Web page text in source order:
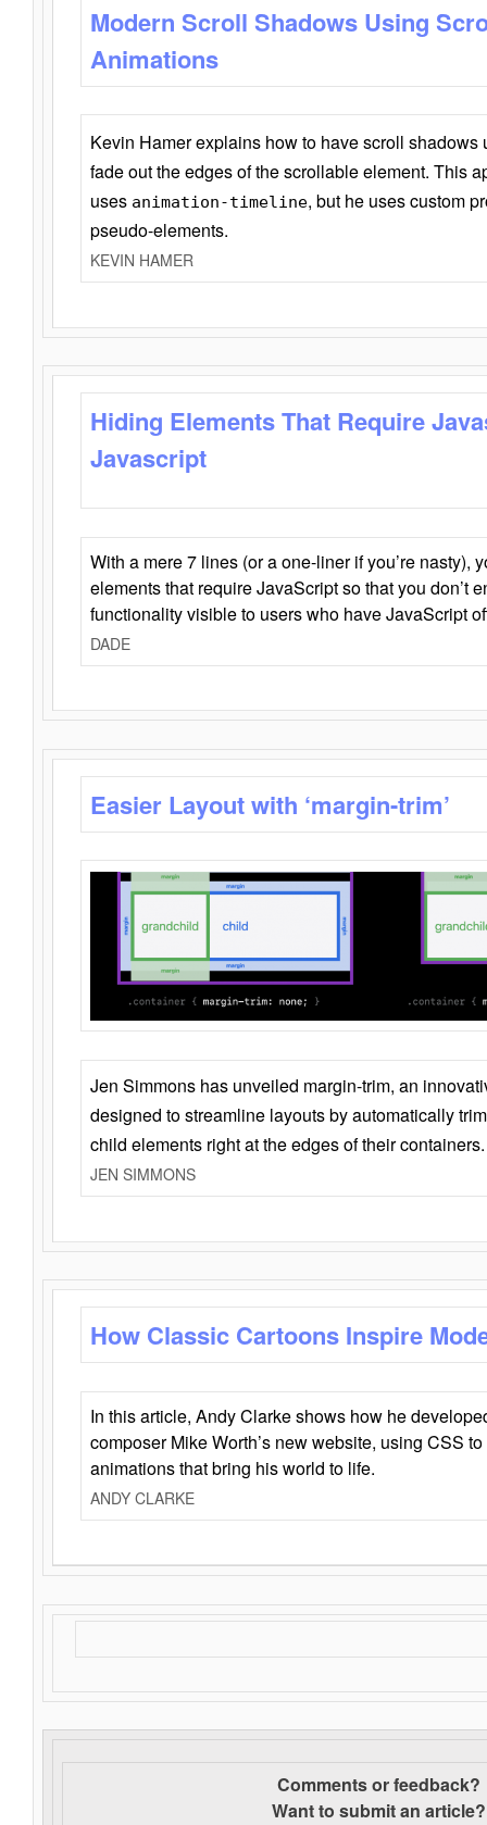
Modern Scroll Shadows Using
Animations
Kevin Hamer explains how to have scroll
fade out the edges of the scrollable element. This
uses animation-timeline, but he uses custom
pseudo-elements.
KEVIN HAMER
Hiding Elements That Require
Javascript
With a mere 7 lines (or a one-liner if you’re nasty),
elements that require JavaScript so that you don’t
functionality visible to users who have JavaScript
DADE
Easier Layout with ‘margin-trim’
Jen Simmons has unveiled margin-trim, an
designed to streamline layouts by automatically
child elements right at the edges of their containers.
JEN SIMMONS
How Classic Cartoons Inspire
In this article, Andy Clarke shows how he
composer Mike Worth’s new website, using CSS
animations that bring his world to life.
ANDY CLARKE
Comments or feedback?
Want to submit an article?